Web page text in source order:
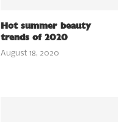
Hot summer beauty
trends of 2020
August 18, 2020